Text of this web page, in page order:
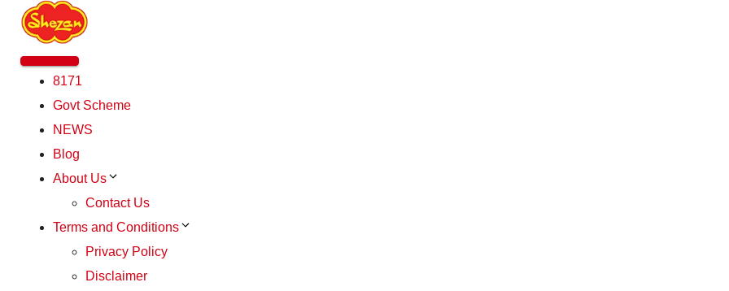
Skip
content
8171
Govt Scheme
NEWS
Blog
About Us
Contact Us
Terms and Conditions
Privacy Policy
Disclaimer